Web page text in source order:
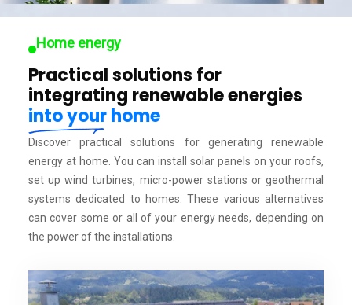
Home energy
Practical solutions for
integrating renewable energies
into your home
Discover practical solutions for generating renewable
energy at home. You can install solar panels on your roofs,
set up wind turbines, micro-power stations or geothermal
systems dedicated to homes. These various alternatives
can cover some or all of your energy needs, depending on
the power of the installations.